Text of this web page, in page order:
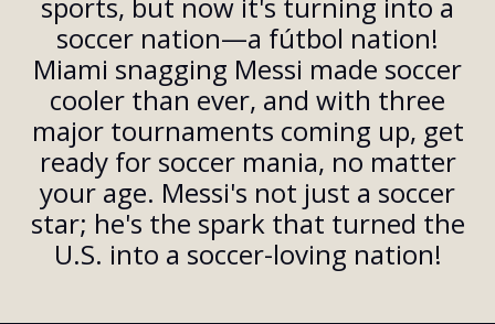
soccer nation—a fútbol nation!
Miami snagging Messi made soccer
cooler than ever, and with three
major tournaments coming up, get
ready for soccer mania, no matter
your age. Messi's not just a soccer
star; he's the spark that turned the
U.S. into a soccer-loving nation!